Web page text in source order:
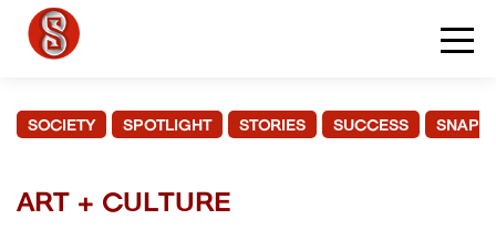
SOCIETY SPOTLIGHT STORIES SUCCESS
ART + CULTURE